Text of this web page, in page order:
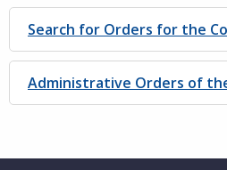
Search for Orders for the
Administrative Orders of